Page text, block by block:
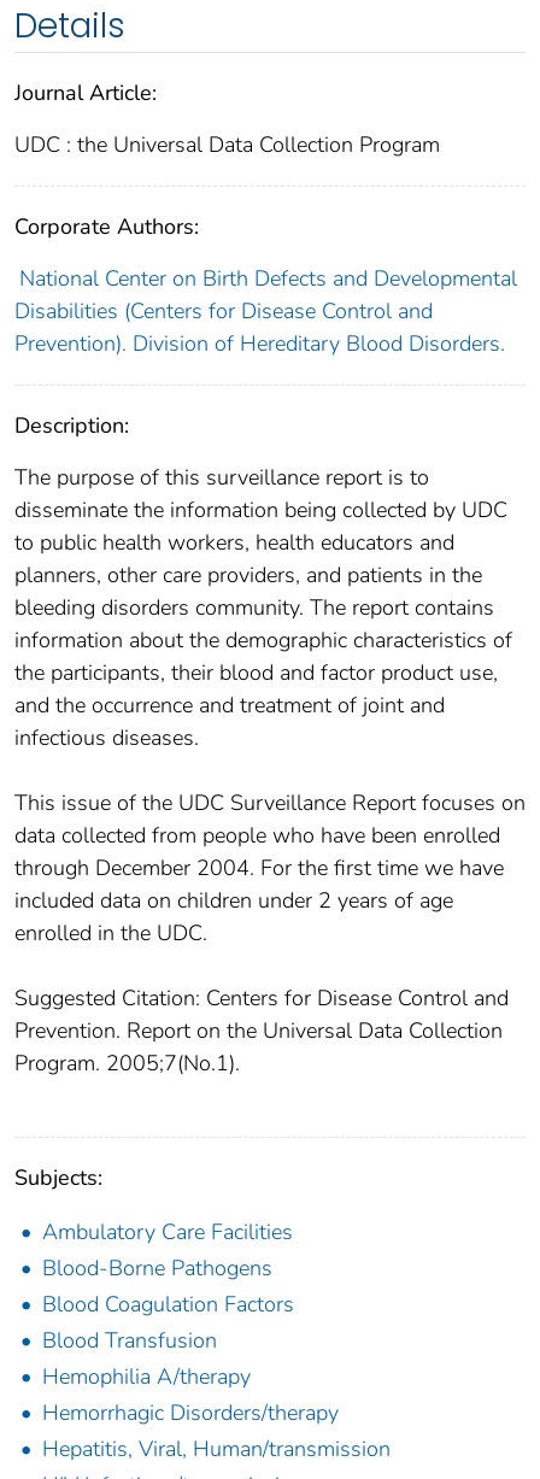
Details
Journal Article:
UDC : the Universal Data Collection Program
Corporate Authors:
National Center on Birth Defects and Developmental
Disabilities (Centers for Disease Control and
Prevention). Division of Hereditary Blood Disorders.
Description:
The purpose of this surveillance report is to
disseminate the information being collected by UDC
to public health workers, health educators and
planners, other care providers, and patients in the
bleeding disorders community. The report contains
information about the demographic characteristics of
the participants, their blood and factor product use,
and the occurrence and treatment of joint and
infectious diseases.
This issue of the UDC Surveillance Report focuses on
data collected from people who have been enrolled
through December 2004. For the first time we have
included data on children under 2 years of age
enrolled in the UDC.
Suggested Citation: Centers for Disease Control and
Prevention. Report on the Universal Data Collection
Program. 2005;7(No.1).
Subjects:
Ambulatory Care Facilities
Blood-Borne Pathogens
Blood Coagulation Factors
Blood Transfusion
Hemophilia A/therapy
Hemorrhagic Disorders/therapy
Hepatitis, Viral, Human/transmission